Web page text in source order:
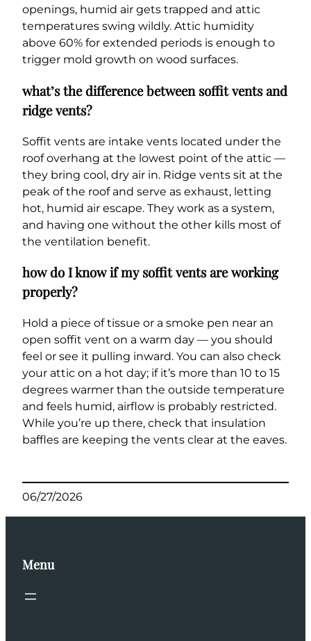
openings, humid air gets trapped and attic
temperatures swing wildly. Attic humidity
above 60% for extended periods is enough to
trigger mold growth on wood surfaces.
what’s the difference between soffit vents and
ridge vents?
Soffit vents are intake vents located under the
roof overhang at the lowest point of the attic —
they bring cool, dry air in. Ridge vents sit at the
peak of the roof and serve as exhaust, letting
hot, humid air escape. They work as a system,
and having one without the other kills most of
the ventilation benefit.
how do I know if my soffit vents are working
properly?
Hold a piece of tissue or a smoke pen near an
open soffit vent on a warm day — you should
feel or see it pulling inward. You can also check
your attic on a hot day; if it’s more than 10 to 15
degrees warmer than the outside temperature
and feels humid, airflow is probably restricted.
While you’re up there, check that insulation
baffles are keeping the vents clear at the eaves.
06/27/2026
Menu